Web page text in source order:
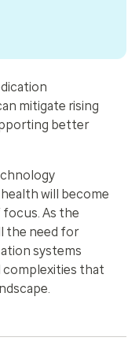
mitigate rising
better
will become
As the
the need for
systems
complexities that